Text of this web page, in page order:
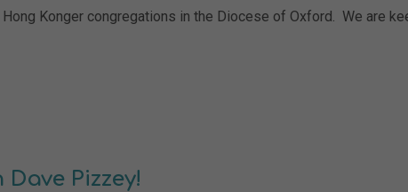
Konger congregations in the Diocese of Oxford. We are
Pizzey!